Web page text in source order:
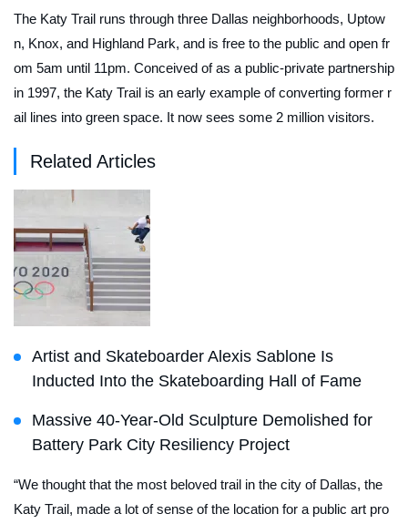
The Katy Trail runs through three Dallas neighborhoods, Uptow
n, Knox, and Highland Park, and is free to the public and open fr
om 5am until 11pm. Conceived of as a public-private partnership
in 1997, the Katy Trail is an early example of converting former r
ail lines into green space. It now sees some 2 million visitors.
Related Articles
Artist and Skateboarder Alexis Sablone Is
Inducted Into the Skateboarding Hall of Fame
Massive 40-Year-Old Sculpture Demolished for
Battery Park City Resiliency Project
“We thought that the most beloved trail in the city of Dallas, the
Katy Trail, made a lot of sense of the location for a public art pro